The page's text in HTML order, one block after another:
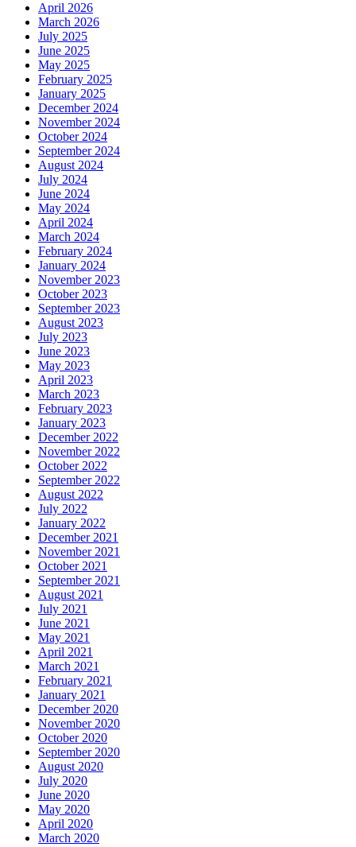
April 2026
March 2026
July 2025
June 2025
May 2025
February 2025
January 2025
December 2024
November 2024
October 2024
September 2024
August 2024
July 2024
June 2024
May 2024
April 2024
March 2024
February 2024
January 2024
November 2023
October 2023
September 2023
August 2023
July 2023
June 2023
May 2023
April 2023
March 2023
February 2023
January 2023
December 2022
November 2022
October 2022
September 2022
August 2022
July 2022
January 2022
December 2021
November 2021
October 2021
September 2021
August 2021
July 2021
June 2021
May 2021
April 2021
March 2021
February 2021
January 2021
December 2020
November 2020
October 2020
September 2020
August 2020
July 2020
June 2020
May 2020
April 2020
March 2020